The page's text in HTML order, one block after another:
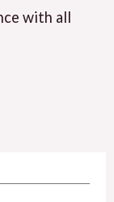
with all